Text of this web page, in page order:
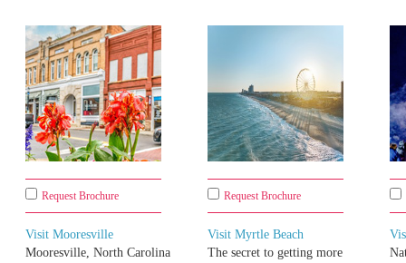
Request Brochure
Visit Mooresville
Mooresville, North Carolina
Request Brochure
Visit Myrtle Beach
The secret to getting more